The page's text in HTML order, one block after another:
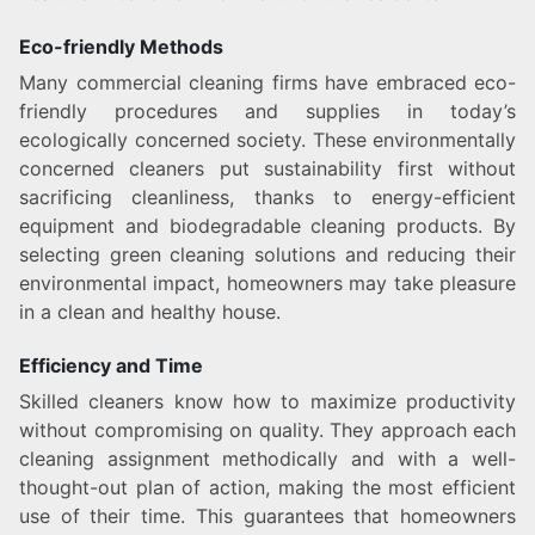
Eco-friendly Methods
Many commercial cleaning firms have embraced eco-
friendly procedures and supplies in today’s
ecologically concerned society. These environmentally
concerned cleaners put sustainability first without
sacrificing cleanliness, thanks to energy-efficient
equipment and biodegradable cleaning products. By
selecting green cleaning solutions and reducing their
environmental impact, homeowners may take pleasure
in a clean and healthy house.
Efficiency and Time
Skilled cleaners know how to maximize productivity
without compromising on quality. They approach each
cleaning assignment methodically and with a well-
thought-out plan of action, making the most efficient
use of their time. This guarantees that homeowners